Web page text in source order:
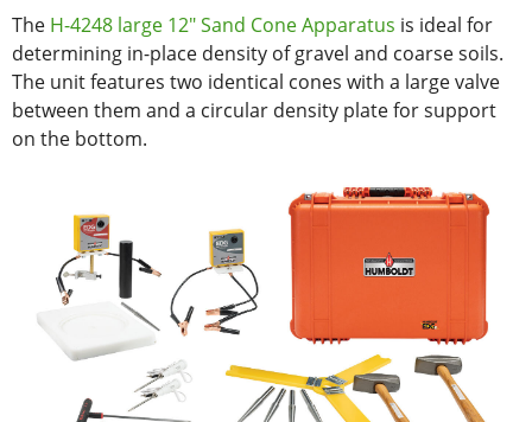
The H-4248 large 12" Sand Cone Apparatus is ideal for
determining in-place density of gravel and coarse soils.
The unit features two identical cones with a large valve
between them and a circular density plate for support
on the bottom.